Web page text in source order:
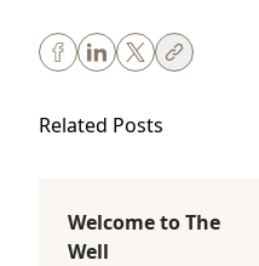
Related Posts
Body Sculpting
Welcome to The
Well